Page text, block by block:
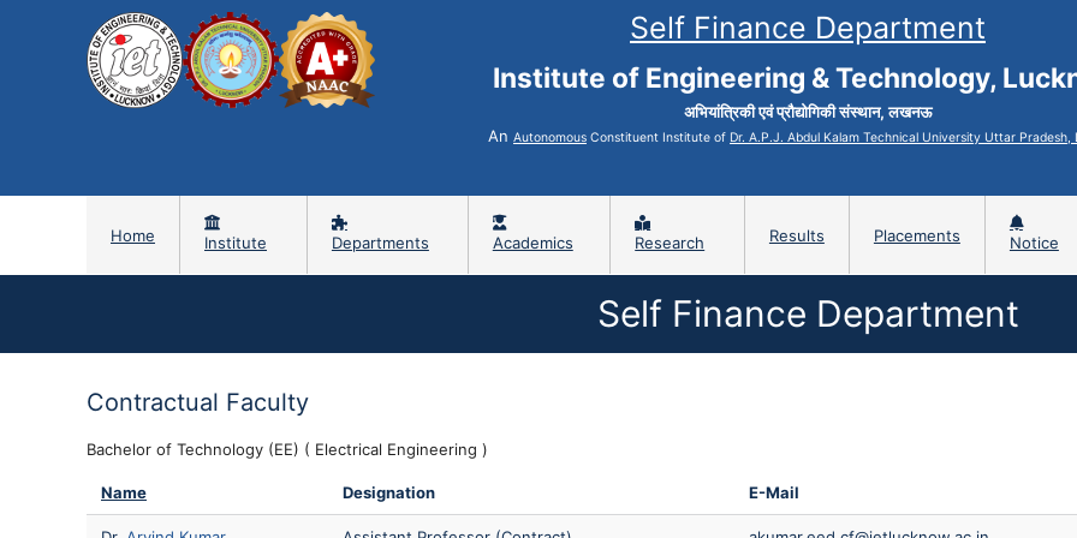
Self Finance Department
Institute of Engineering & Technology,
अभियांत्रिकी एवं प्रौद्योगिकी संस्थान, लखनऊ
An Autonomous Constituent Institute of Dr. A.P.J. Abdul Kalam Technical University Uttar Pradesh,
Home Institute Departments Academics Research Results Placements Notice
Self Finance Department
Contractual Faculty
Bachelor of Technology (EE) ( Electrical Engineering )
Name Designation E-Mail